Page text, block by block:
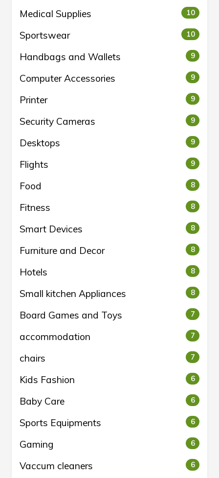
Medical Supplies 10
Sportswear 10
Handbags and Wallets 9
Computer Accessories 9
Printer 9
Security Cameras 9
Desktops 9
Flights 9
Food 8
Fitness 8
Smart Devices 8
Furniture and Decor 8
Hotels 8
Small kitchen Appliances 8
Board Games and Toys 7
accommodation 7
chairs 7
Kids Fashion 6
Baby Care 6
Sports Equipments 6
Gaming 6
Vaccum cleaners 6